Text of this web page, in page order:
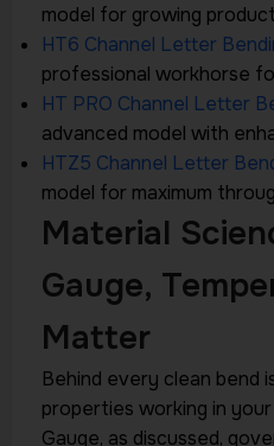
model for growing
HT6 Channel Letter
professional workhorse
HT PRO Channel Letter
advanced model with
HTZ5 Channel Letter
model for maximum
Material
Gauge,
Matter
Behind every clean bend
properties working in
Gauge, as discussed,